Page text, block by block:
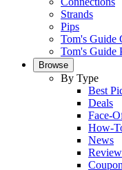
Strands
Pips
Tom's Guide
Tom's Guide
Browse
By Type
Best
Deals
Face-
How-
News